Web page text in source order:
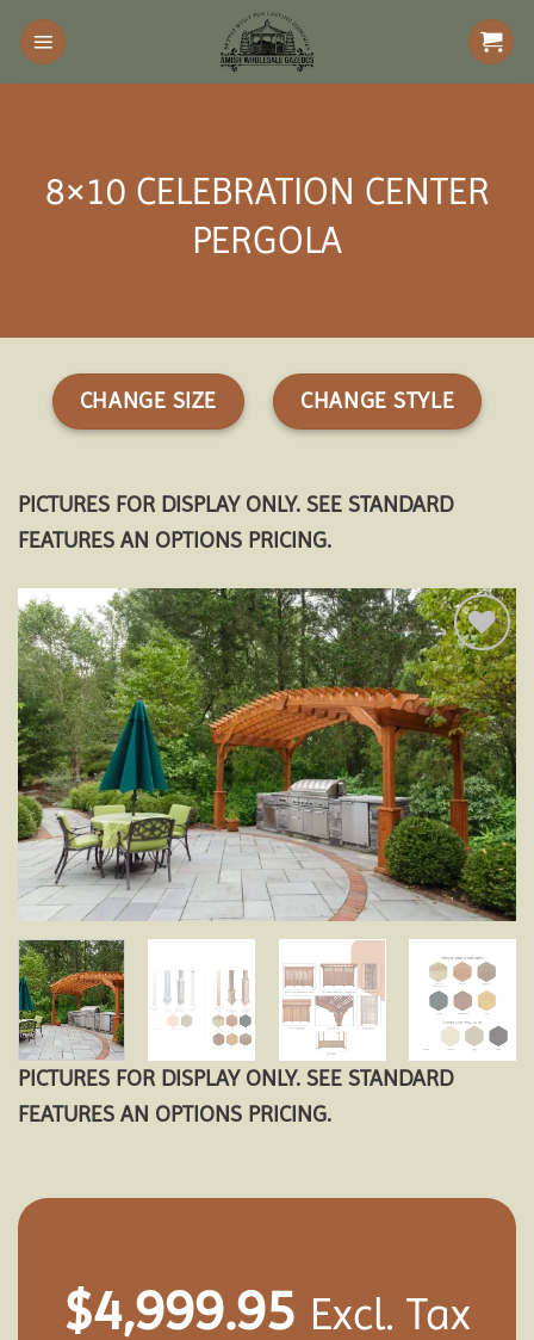
Skip
content
8×10 CELEBRATION CENTER
PERGOLA
CHANGE SIZE CHANGE STYLE
PICTURES FOR DISPLAY ONLY. SEE STANDARD
FEATURES AN OPTIONS PRICING.
Add to
wishlist
PICTURES FOR DISPLAY ONLY. SEE STANDARD
FEATURES AN OPTIONS PRICING.
$4,999.95 Excl. Tax